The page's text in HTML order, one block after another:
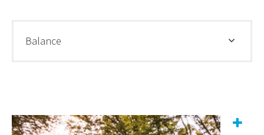
Balance